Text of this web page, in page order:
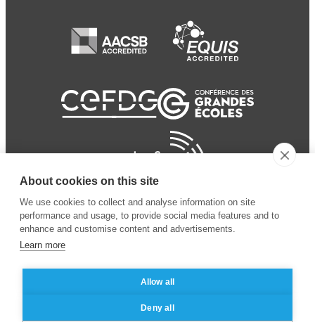
Business School
Mentions légales
des données personnelles
About cookies on this site
We use cookies to collect and analyse information on site
performance and usage, to provide social media features and to
enhance and customise content and advertisements.
Learn more
Allow all
Deny all